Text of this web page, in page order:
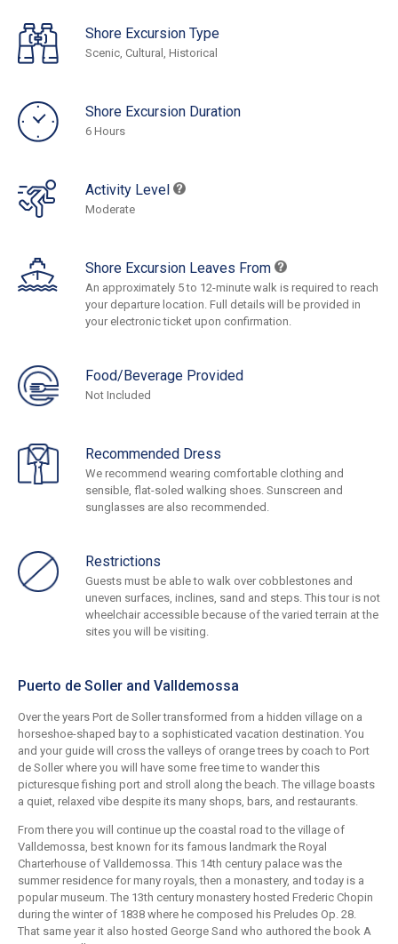
Shore Excursion Type
Scenic, Cultural, Historical
Shore Excursion Duration
6 Hours
Activity Level
Moderate
Shore Excursion Leaves From
An approximately 5 to 12-minute walk is required to reach
your departure location. Full details will be provided in
your electronic ticket upon confirmation.
Food/Beverage Provided
Not Included
Recommended Dress
We recommend wearing comfortable clothing and
sensible, flat-soled walking shoes. Sunscreen and
sunglasses are also recommended.
Restrictions
Guests must be able to walk over cobblestones and
uneven surfaces, inclines, sand and steps. This tour is not
wheelchair accessible because of the varied terrain at the
sites you will be visiting.
Puerto de Soller and Valldemossa
Over the years Port de Soller transformed from a hidden village on a
horseshoe-shaped bay to a sophisticated vacation destination. You
and your guide will cross the valleys of orange trees by coach to Port
de Soller where you will have some free time to wander this
picturesque fishing port and stroll along the beach. The village boasts
a quiet, relaxed vibe despite its many shops, bars, and restaurants.
From there you will continue up the coastal road to the village of
Valldemossa, best known for its famous landmark the Royal
Charterhouse of Valldemossa. This 14th century palace was the
summer residence for many royals, then a monastery, and today is a
popular museum. The 13th century monastery hosted Frederic Chopin
during the winter of 1838 where he composed his Preludes Op. 28.
That same year it also hosted George Sand who authored the book A